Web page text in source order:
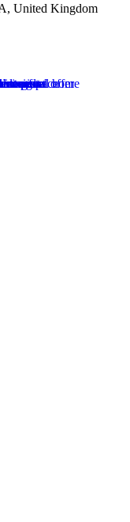
United Kingdom